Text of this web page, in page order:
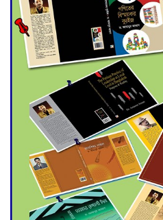
Double
trade
World